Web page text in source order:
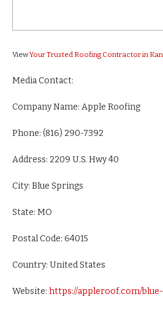
ViewYour Trusted Roofing Contractor in
Media Contact:
Company Name: Apple Roofing
Phone: (816) 290-7392
Address: 2209 U.S. Hwy 40
City: Blue Springs
State: MO
Postal Code: 64015
Country: United States
Website: https://appleroof.com/